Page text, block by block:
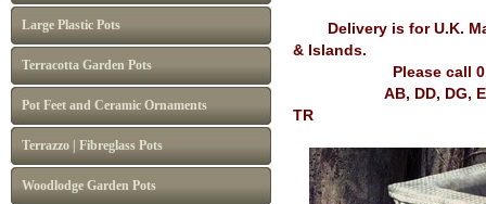
Large Plastic Pots
Terracotta Garden Pots
Pot Feet and Ceramic Ornaments
Terrazzo | Fibreglass Pots
Woodlodge Garden Pots
Delivery is for U.K.
& Islands.
Please call
AB, DD, DG, EH, FK,
TR